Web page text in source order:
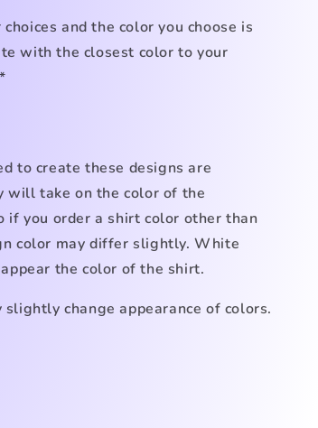
and the color you choose is
with the closest color to your
to create these designs are
will take on the color of the
if you order a shirt color other than
color may differ slightly. White
the color of the shirt.
change appearance of colors.